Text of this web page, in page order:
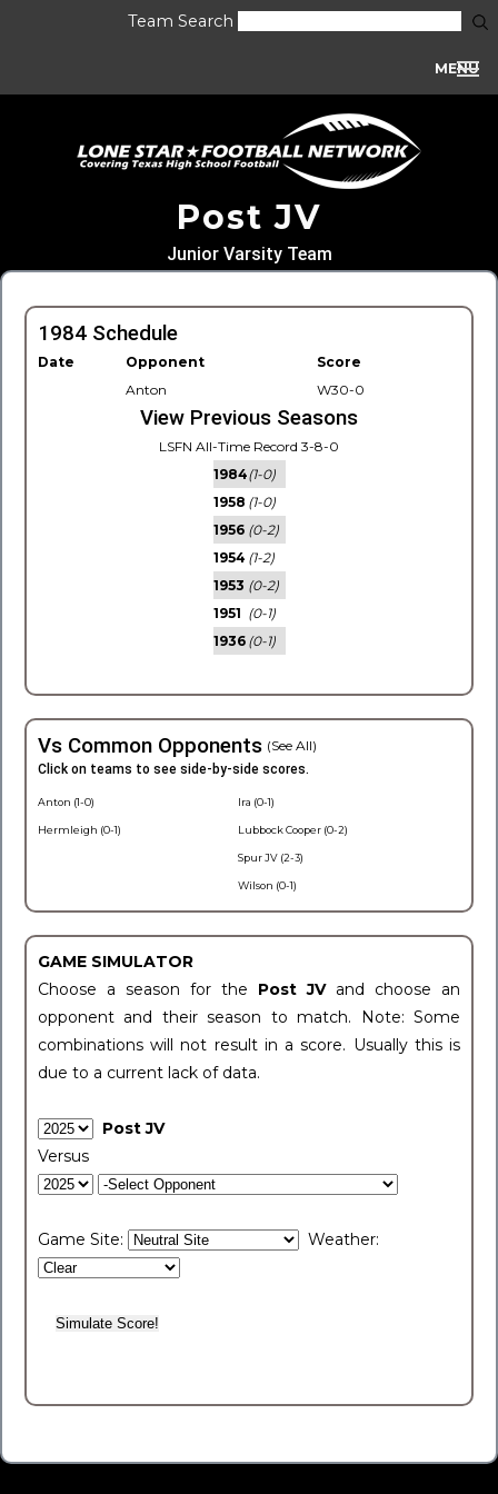
Team Search
MENU
Post JV
Junior Varsity Team
1984 Schedule
Date Opponent
Score
Anton
W30-0
View Previous Seasons
LSFN All-Time Record 3-8-0
1984(1-0)
1958 (1-0)
1956 (0-2)
1954 (1-2)
1953 (0-2)
1951 (0-1)
1936 (0-1)
Vs Common Opponents (See All)
Click on teams to see side-by-side scores.
Anton (1-0)
Hermleigh (0-1)
Ira (0-1)
Lubbock Cooper (0-2)
Spur JV (2-3)
Wilson (0-1)
GAME SIMULATOR
Choose a season for the Post JV and choose an
opponent and their season to match. Note: Some
combinations will not result in a score. Usually this is
due to a current lack of data.
Post JV
Versus
Game Site: Weather: